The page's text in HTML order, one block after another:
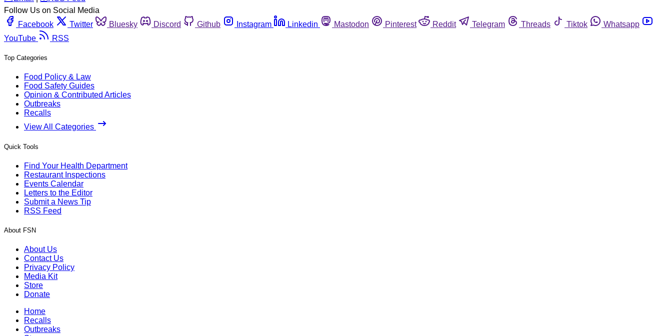
Follow Us on Social Media
Facebook
Twitter Bluesky Discord Github Instagram Linkedin Mastodon Pinterest Reddit Telegram Threads Tiktok
Whatsapp
YouTube
RSS
Top Categories
Food Policy & Law
Food Safety Guides
Opinion & Contributed Articles
Outbreaks
Recalls
View All Categories
Quick Tools
Find Your Health Department
Restaurant Inspections
Events Calendar
Letters to the Editor
Submit a News Tip
RSS Feed
About FSN
About Us
Contact Us
Privacy Policy
Media Kit
Store
Donate
Home
Recalls
Outbreaks